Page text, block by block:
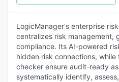
LogicManager's enterprise
centralizes risk management,
compliance. Its AI-powered
hidden risk connections,
checker ensure audit-ready
systematically identify,